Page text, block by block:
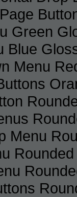
Green
Blue
Menu
Menu